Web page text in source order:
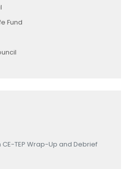
Fund
CE-TEP Wrap-Up and Debrief